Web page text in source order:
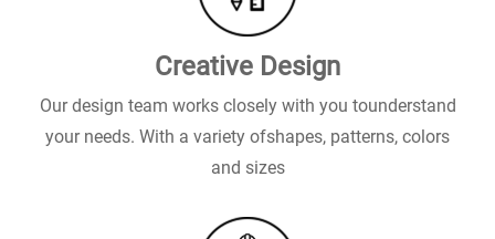
Creative Design
Our design team works closely with you tounderstand
your needs. With a variety ofshapes, patterns, colors
and sizes